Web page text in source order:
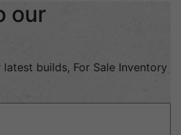
our
builds, For Sale Inventory